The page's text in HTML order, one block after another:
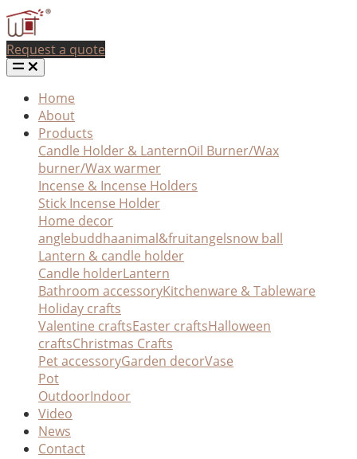
Request a quote
Home
About
Products
Candle Holder & LanternOil Burner/Wax
burner/Wax warmer
Incense & Incense Holders
Stick Incense Holder
Home decor
anglebuddhaanimal&fruitangelsnow ball
Lantern & candle holder
Candle holderLantern
Bathroom accessoryKitchenware & Tableware
Holiday crafts
Valentine craftsEaster craftsHalloween
craftsChristmas Crafts
Pet accessoryGarden decorVase
Pot
OutdoorIndoor
Video
News
Contact